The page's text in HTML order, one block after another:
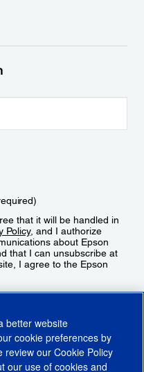
that it will be handled in
Policy, and I authorize
about Epson
that I can unsubscribe at
I agree to the Epson
better website
cookie preferences by
review our Cookie Policy
our use of cookies and